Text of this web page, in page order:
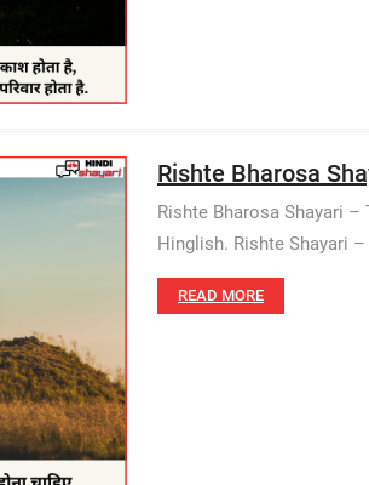
Rishte Bharosa
Rishte Bharosa Shayari –
Hinglish. Rishte Shayari –
READ MORE